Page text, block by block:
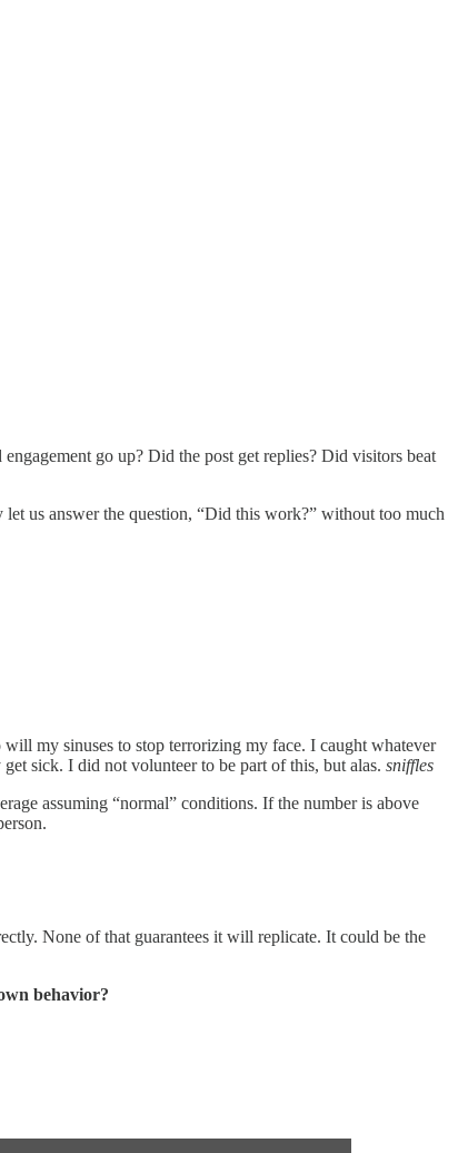
go up? Did the post get replies? Did visitors beat
let us answer the question, “Did this work?” without too much
my sinuses to stop terrorizing my face. I caught whatever
sick. I did not volunteer to be part of this, but alas. sniffles
assuming “normal” conditions. If the number is above
None of that guarantees it will replicate. It could be the
behavior?